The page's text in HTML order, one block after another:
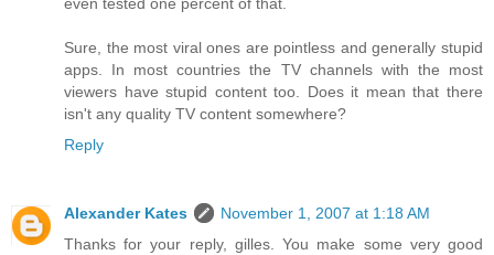
Sure, the most viral ones are pointless and generally stupid
apps. In most countries the TV channels with the most
viewers have stupid content too. Does it mean that there
isn't any quality TV content somewhere?
Reply
Alexander Kates
November 1, 2007 at 1:18 AM
Thanks for your reply, gilles. You make some very good